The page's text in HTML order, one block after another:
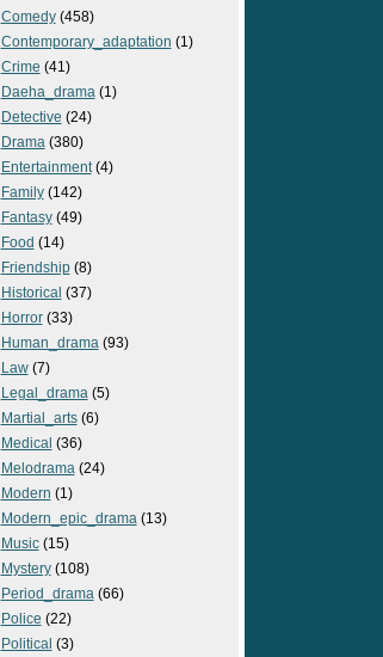
Comedy(458)
Contemporary_adaptation (1)
Crime (41)
Daeha_drama (1)
Detective (24)
Drama (380)
Entertainment(4)
Family(142)
Fantasy(49)
Food (14)
Friendship(8)
Historical (37)
Horror(33)
Human_drama (93)
Law(7)
Legal_drama (5)
Martial_arts(6)
Medical (36)
Melodrama (24)
Modern (1)
Modern_epic_drama (13)
Music(15)
Mystery(108)
Period_drama (66)
Police (22)
Political (3)